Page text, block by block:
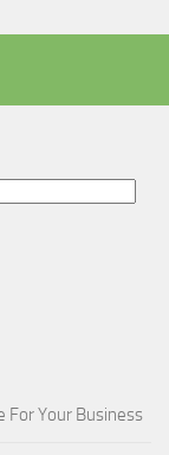
For Your Business